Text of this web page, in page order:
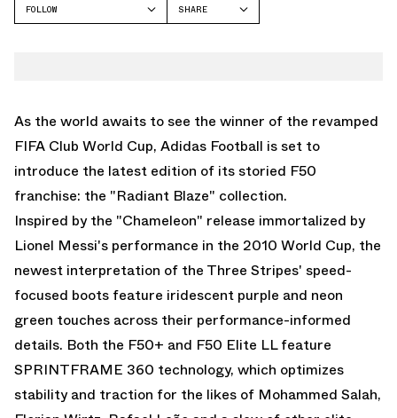
FOLLOW
COPA
SHARE
As the world awaits to see the winner of the revamped
FIFA Club World Cup, Adidas Football is set to
introduce the latest edition of its storied F50
franchise: the "Radiant Blaze" collection.
Inspired by the "Chameleon" release immortalized by
Lionel Messi's performance in the 2010 World Cup, the
newest interpretation of the Three Stripes' speed-
focused boots feature iridescent purple and neon
green touches across their performance-informed
details. Both the F50+ and F50 Elite LL feature
SPRINTFRAME 360 technology, which optimizes
stability and traction for the likes of Mohammed Salah,